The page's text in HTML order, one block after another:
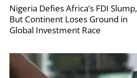
Nigeria Defies Africa’s FDI Slump,
But Continent Loses Ground in
Global Investment Race